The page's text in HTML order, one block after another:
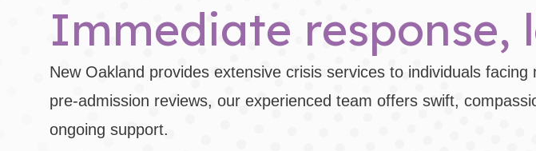
Immediate response,
New Oakland provides extensive crisis services to individuals
pre-admission reviews, our experienced team offers swift,
ongoing support.